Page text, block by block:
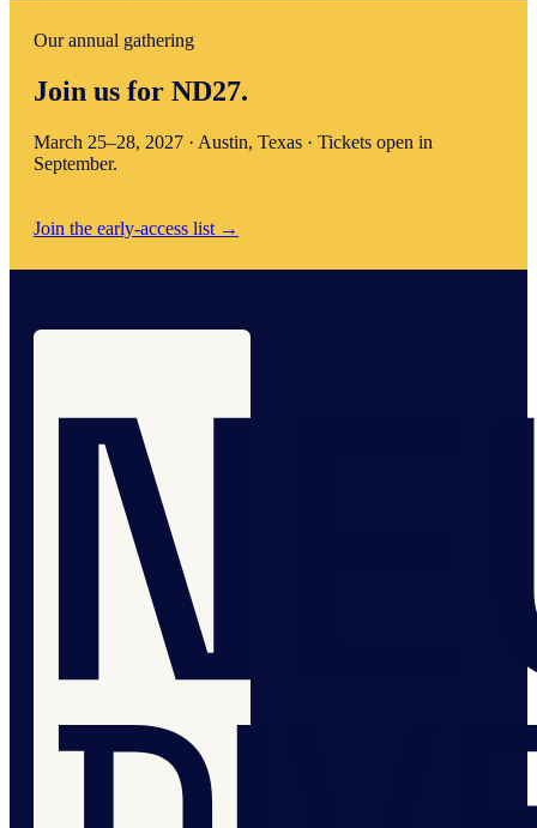
Our annual gathering
Join us for ND27.
March 25–28, 2027 · Austin, Texas · Tickets open in
September.
Join the early-access list →